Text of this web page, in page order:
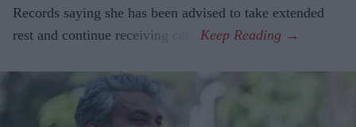
Records saying she has been advised to take extended
rest and continue receiving care.